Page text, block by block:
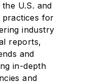
U.S. and
practices for
industry
reports,
and
in-depth
and